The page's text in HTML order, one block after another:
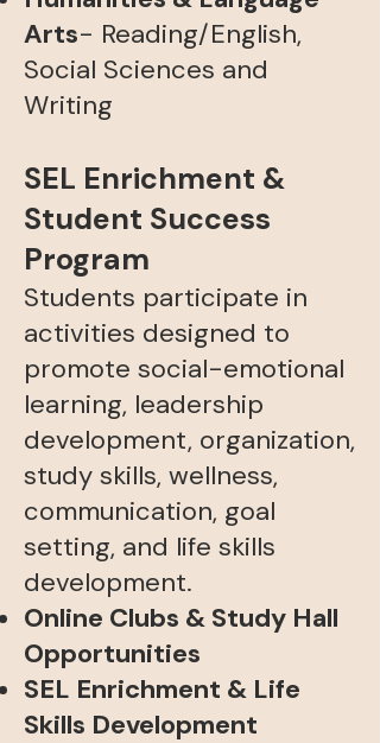
Arts- Reading/English,
Social Sciences and
Writing
SEL Enrichment &
Student Success
Program
Students participate in
activities designed to
promote social-emotional
learning, leadership
development, organization,
study skills, wellness,
communication, goal
setting, and life skills
development.
Online Clubs & Study Hall
Opportunities
SEL Enrichment & Life
Skills Development​